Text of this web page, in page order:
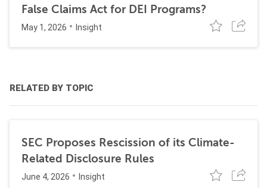
False Claims Act for DEI Programs?
May 1, 2026 Insight
RELATED BY TOPIC
SEC Proposes Rescission of its Climate-
Related Disclosure Rules
June 4, 2026 Insight